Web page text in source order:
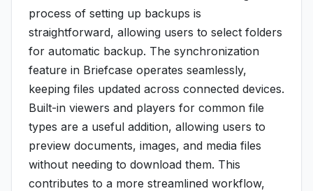
process of setting up backups is
straightforward, allowing users to select folders
for automatic backup. The synchronization
feature in Briefcase operates seamlessly,
keeping files updated across connected devices.
Built-in viewers and players for common file
types are a useful addition, allowing users to
preview documents, images, and media files
without needing to download them. This
contributes to a more streamlined workflow,